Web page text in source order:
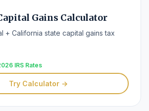
Gains Calculator
+ California state capital gains tax
IRS Rates
Try Calculator →